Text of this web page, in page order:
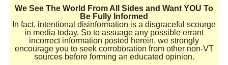
We See The World From All Sides and Want YOU To
Be Fully Informed
In fact, intentional disinformation is a disgraceful scourge
in media today. So to assuage any possible errant
incorrect information posted herein, we strongly
encourage you to seek corroboration from other non-VT
sources before forming an educated opinion.